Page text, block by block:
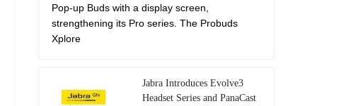
Pop-up Buds with a display screen,
strengthening its Pro series. The Probuds
Xplore
Jabra Introduces Evolve3
Headset Series and PanaCast